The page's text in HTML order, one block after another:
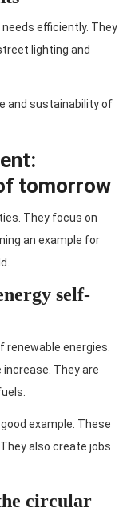
efficiently. They
lighting and
and sustainability of
tomorrow
They focus on
an example for
self-
renewable energies.
They are
example. These
also create jobs
circular